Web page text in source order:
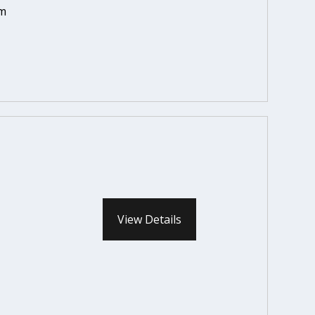
View Details